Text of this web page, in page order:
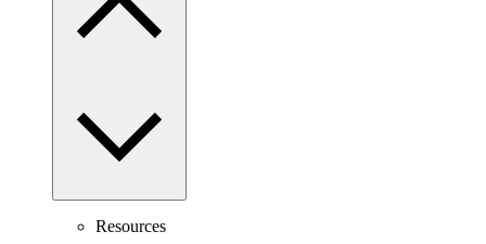
Resources